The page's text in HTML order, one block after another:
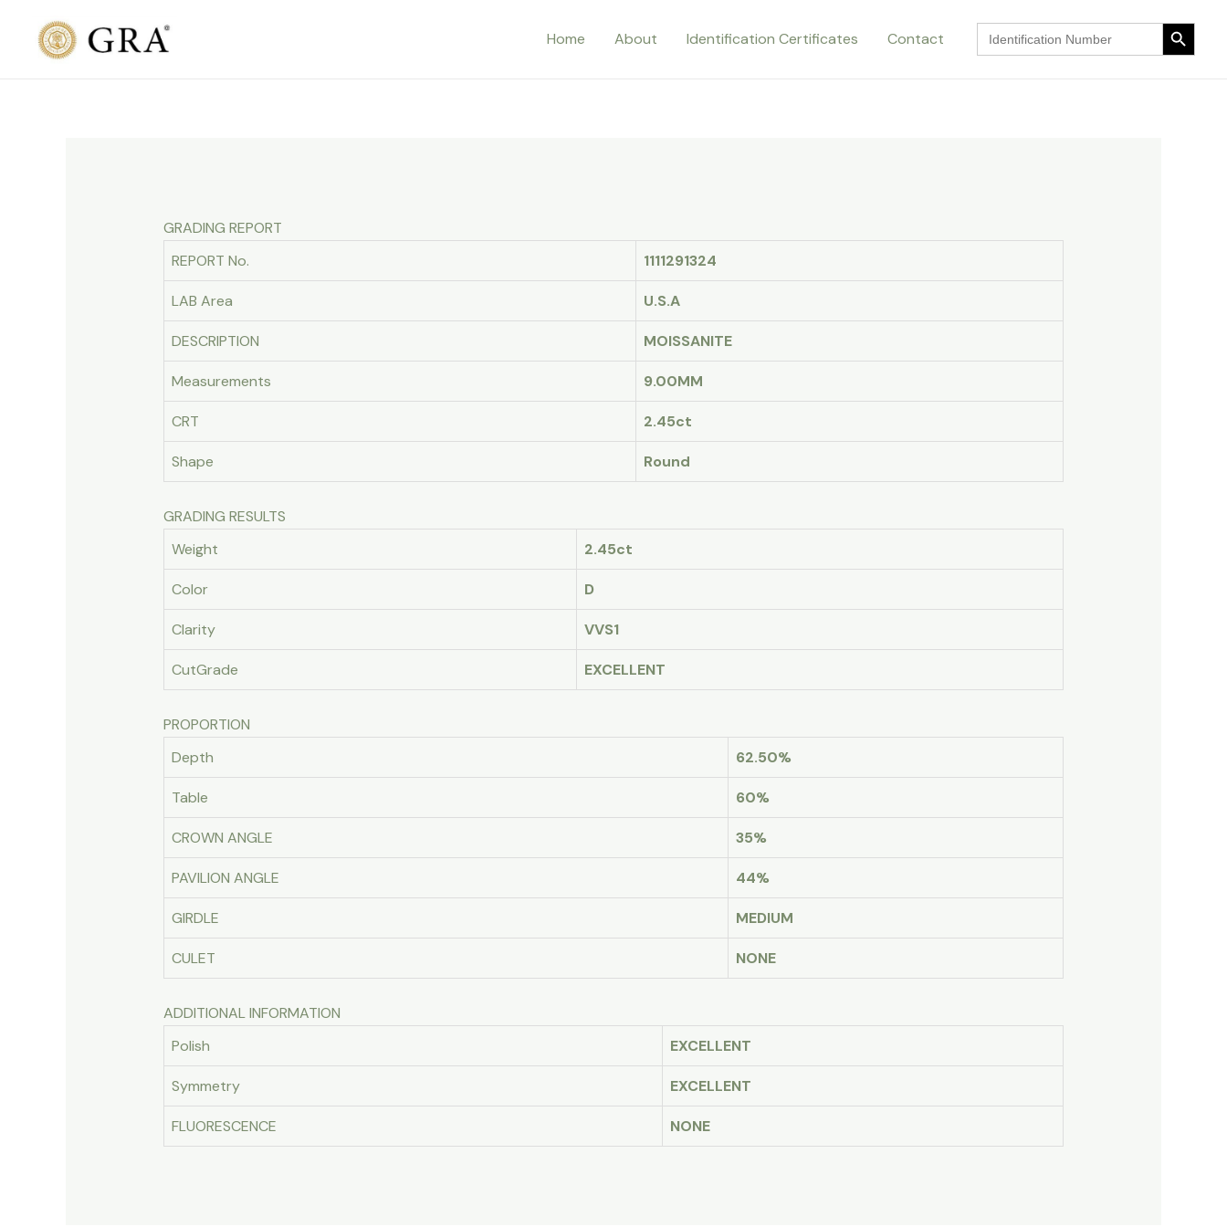
content
Home About Identification Certificates Contact
Search
for:
Search Button
GRADING REPORT
REPORT No.
1111291324
LAB Area U.S.A
DESCRIPTION MOISSANITE
Measurements 9.00MM
CRT 2.45ct
Shape Round
GRADING RESULTS
Weight
2.45ct
Color D
Clarity VVS1
CutGrade EXCELLENT
PROPORTION
Depth
62.50%
Table 60%
CROWN ANGLE 35%
PAVILION ANGLE 44%
GIRDLE MEDIUM
CULET NONE
ADDITIONAL INFORMATION
Polish
EXCELLENT
Symmetry EXCELLENT
FLUORESCENCE NONE